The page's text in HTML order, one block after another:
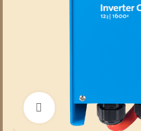
Click to enlarge